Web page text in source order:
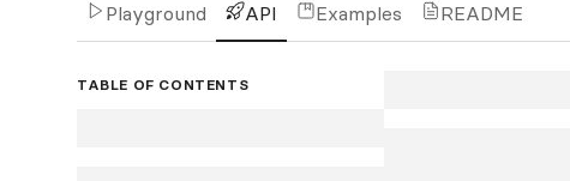
Playground API Examples README
TABLE OF CONTENTS